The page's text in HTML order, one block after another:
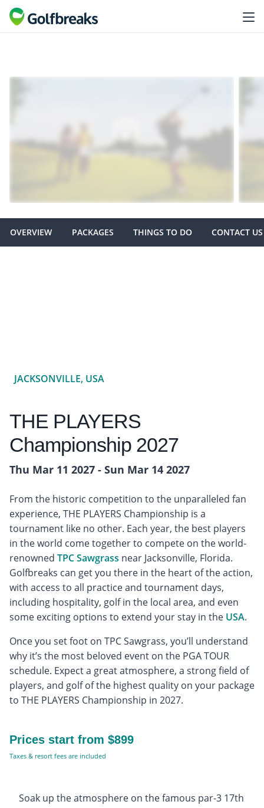
OVERVIEW PACKAGES THINGS TO DO CONTACT US
JACKSONVILLE, USA
THE PLAYERS
Championship 2027
Thu Mar 11 2027 - Sun Mar 14 2027
From the historic competition to the unparalleled fan
experience, THE PLAYERS Championship is a
tournament like no other. Each year, the best players
in the world come together to compete on the world-
renowned TPC Sawgrass near Jacksonville, Florida.
Golfbreaks can get you there in the heart of the action,
with access to all practice and tournament days,
including hospitality, golf in the local area, and even
some exciting options to extend your stay in the USA.
Once you set foot on TPC Sawgrass, you’ll understand
why it’s the most beloved event on the PGA TOUR
schedule. Expect a great atmosphere, a strong field of
players, and golf of the highest quality on your package
to THE PLAYERS Championship in 2027.
Prices start from $899
Taxes & resort fees are included
Soak up the atmosphere on the famous par-3 17th